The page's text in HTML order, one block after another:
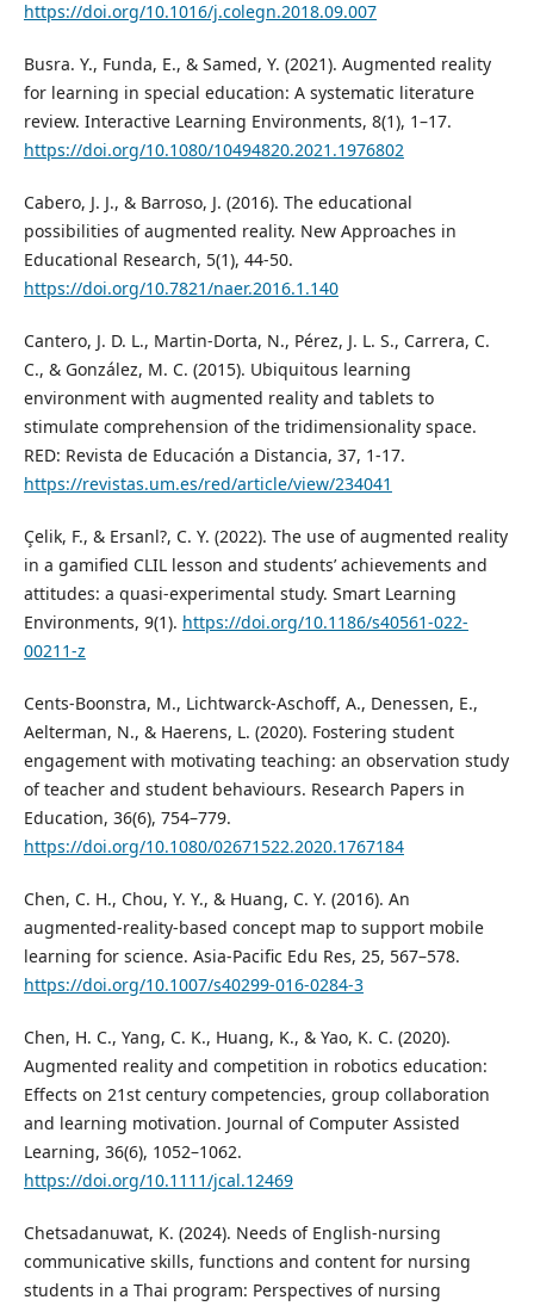
https://doi.org/10.1016/j.colegn.2018.09.007
Busra. Y., Funda, E., & Samed, Y. (2021). Augmented reality
for learning in special education: A systematic literature
review. Interactive Learning Environments, 8(1), 1–17.
https://doi.org/10.1080/10494820.2021.1976802
Cabero, J. J., & Barroso, J. (2016). The educational
possibilities of augmented reality. New Approaches in
Educational Research, 5(1), 44-50.
https://doi.org/10.7821/naer.2016.1.140
Cantero, J. D. L., Martin-Dorta, N., Pérez, J. L. S., Carrera, C.
C., & González, M. C. (2015). Ubiquitous learning
environment with augmented reality and tablets to
stimulate comprehension of the tridimensionality space.
RED: Revista de Educación a Distancia, 37, 1-17.
https://revistas.um.es/red/article/view/234041
Çelik, F., & Ersanl?, C. Y. (2022). The use of augmented reality
in a gamified CLIL lesson and students’ achievements and
attitudes: a quasi-experimental study. Smart Learning
Environments, 9(1). https://doi.org/10.1186/s40561-022-
00211-z
Cents-Boonstra, M., Lichtwarck-Aschoff, A., Denessen, E.,
Aelterman, N., & Haerens, L. (2020). Fostering student
engagement with motivating teaching: an observation study
of teacher and student behaviours. Research Papers in
Education, 36(6), 754–779.
https://doi.org/10.1080/02671522.2020.1767184
Chen, C. H., Chou, Y. Y., & Huang, C. Y. (2016). An
augmented-reality-based concept map to support mobile
learning for science. Asia-Pacific Edu Res, 25, 567–578.
https://doi.org/10.1007/s40299-016-0284-3
Chen, H. C., Yang, C. K., Huang, K., & Yao, K. C. (2020).
Augmented reality and competition in robotics education:
Effects on 21st century competencies, group collaboration
and learning motivation. Journal of Computer Assisted
Learning, 36(6), 1052–1062.
https://doi.org/10.1111/jcal.12469
Chetsadanuwat, K. (2024). Needs of English-nursing
communicative skills, functions and content for nursing
students in a Thai program: Perspectives of nursing